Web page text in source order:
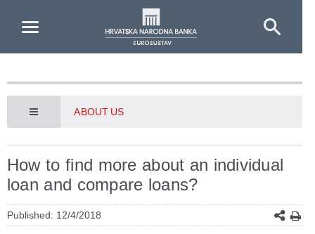
ABOUT US
How to find more about an individual
loan and compare loans?
Published: 12/4/2018